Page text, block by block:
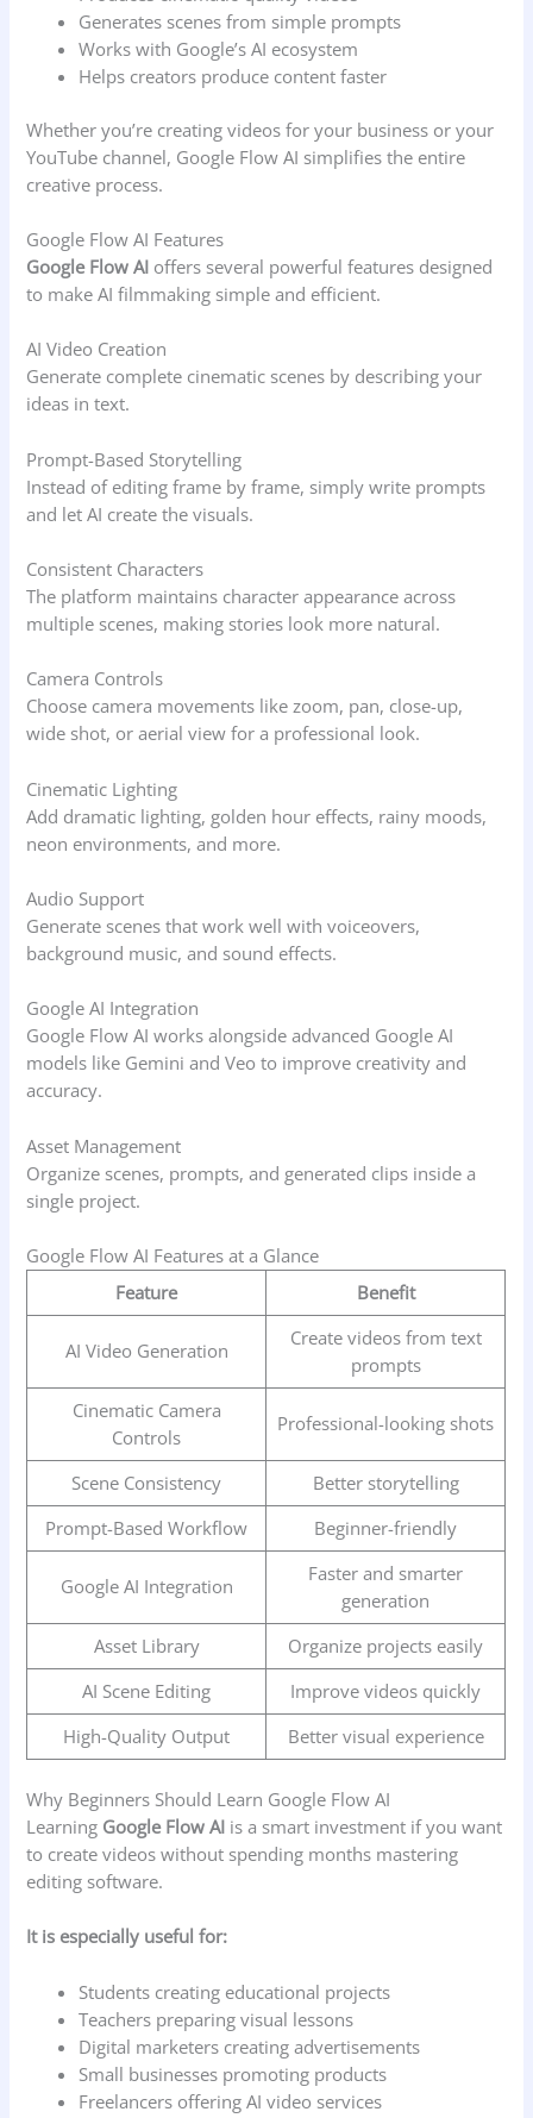
Generates scenes from simple prompts
Works with Google’s AI ecosystem
Helps creators produce content faster
Whether you’re creating videos for your business or your
YouTube channel, Google Flow AI simplifies the entire
creative process.
Google Flow AI Features
Google Flow AI offers several powerful features designed
to make AI filmmaking simple and efficient.
AI Video Creation
Generate complete cinematic scenes by describing your
ideas in text.
Prompt-Based Storytelling
Instead of editing frame by frame, simply write prompts
and let AI create the visuals.
Consistent Characters
The platform maintains character appearance across
multiple scenes, making stories look more natural.
Camera Controls
Choose camera movements like zoom, pan, close-up,
wide shot, or aerial view for a professional look.
Cinematic Lighting
Add dramatic lighting, golden hour effects, rainy moods,
neon environments, and more.
Audio Support
Generate scenes that work well with voiceovers,
background music, and sound effects.
Google AI Integration
Google Flow AI works alongside advanced Google AI
models like Gemini and Veo to improve creativity and
accuracy.
Asset Management
Organize scenes, prompts, and generated clips inside a
single project.
Google Flow AI Features at a Glance
Feature
Benefit
AI Video Generation
Create videos from text
prompts
Cinematic Camera
Controls
Professional-looking shots
Scene Consistency
Better storytelling
Prompt-Based Workflow
Beginner-friendly
Google AI Integration
Faster and smarter
generation
Asset Library
Organize projects easily
AI Scene Editing
Improve videos quickly
High-Quality Output
Better visual experience
Why Beginners Should Learn Google Flow AI
Learning Google Flow AI is a smart investment if you want
to create videos without spending months mastering
editing software.
It is especially useful for:
Students creating educational projects
Teachers preparing visual lessons
Digital marketers creating advertisements
Small businesses promoting products
Freelancers offering AI video services